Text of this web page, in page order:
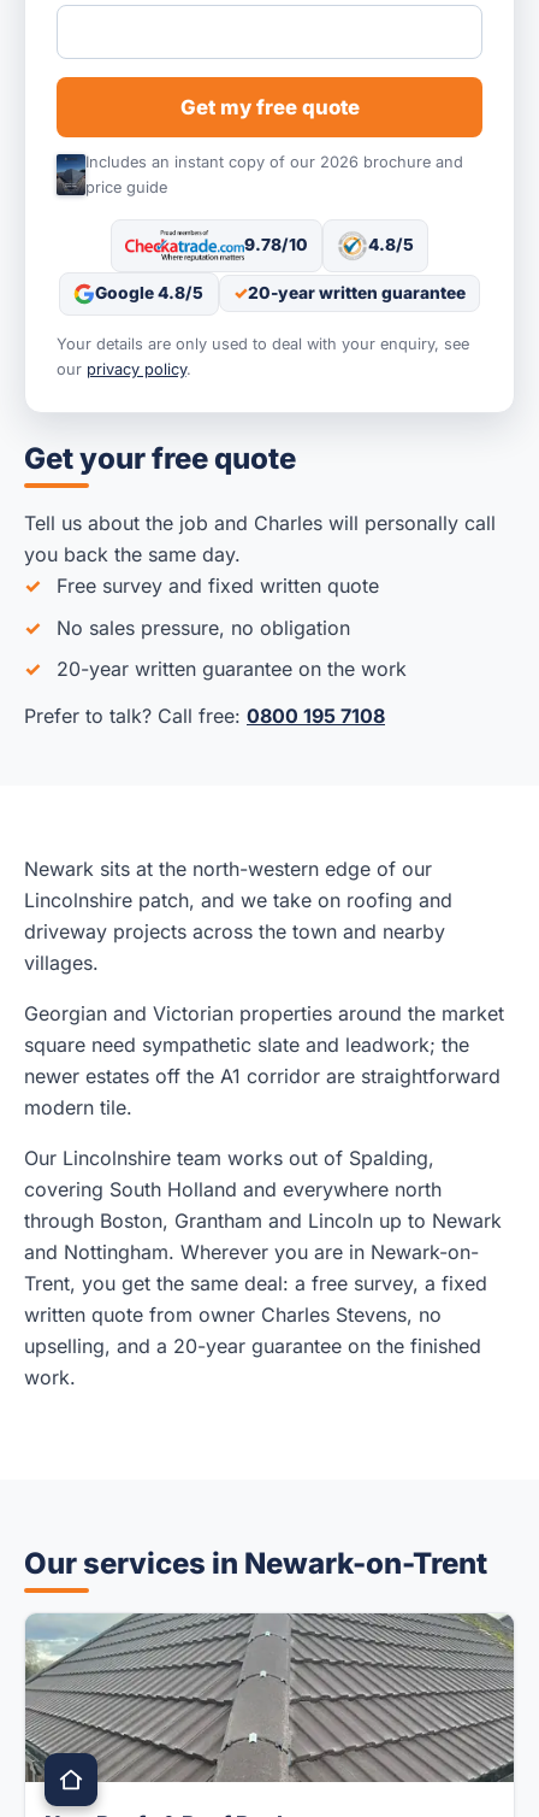
Get your free quote
Tell us about the job and Charles will personally call
you back the same day.
Free survey and fixed written quote
No sales pressure, no obligation
20-year written guarantee on the work
Prefer to talk? Call free: 0800 195 7108
Get my free quote
Includes an instant copy of our 2026 brochure and
price guide
9.78/10 4.8/5
Google 4.8/5 20-year written guarantee
Your details are only used to deal with your enquiry, see
our privacy policy.
Newark sits at the north-western edge of our
Lincolnshire patch, and we take on roofing and
driveway projects across the town and nearby
villages.
Georgian and Victorian properties around the market
square need sympathetic slate and leadwork; the
newer estates off the A1 corridor are straightforward
modern tile.
Our Lincolnshire team works out of Spalding,
covering South Holland and everywhere north
through Boston, Grantham and Lincoln up to Newark
and Nottingham. Wherever you are in Newark-on-
Trent, you get the same deal: a free survey, a fixed
written quote from owner Charles Stevens, no
upselling, and a 20-year guarantee on the finished
work.
Our services in Newark-on-Trent